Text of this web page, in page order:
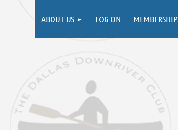
ABOUT US LOG ON MEMBERSHIP